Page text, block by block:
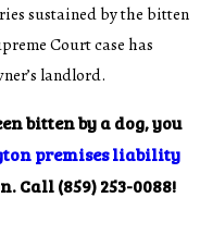
sustained by the bitten
Court case has
landlord.
bitten by a dog, you
premises liability
Call(859) 253-0088!